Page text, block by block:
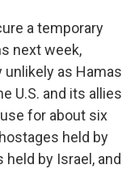
a temporary
next week,
as Hamas
U.S. and its allies
for about six
held by
by Israel, and